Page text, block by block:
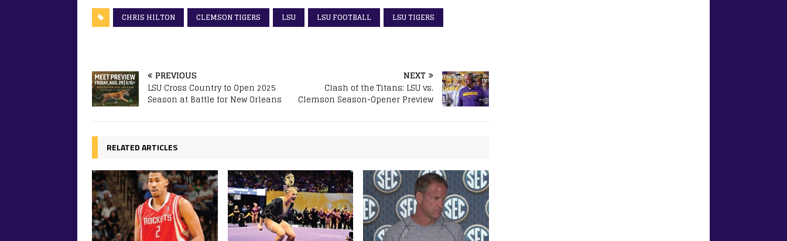
CHRIS HILTON CLEMSON TIGERS LSU LSU FOOTBALL LSU TIGERS
PREVIOUS
LSU Cross Country to Open 2025
Season at Battle for New Orleans
NEXT
Clash of the Titans: LSU vs.
Clemson Season-Opener Preview
RELATED ARTICLES